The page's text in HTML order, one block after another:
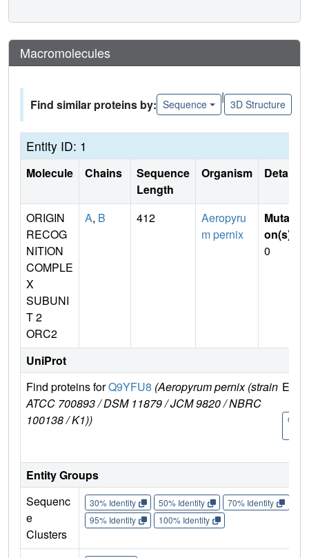
Macromolecules
Find similar proteins by: Sequence
|
3D Structure
Entity ID: 1
Molecule Chains
Sequence
Length
Organism Details
ORIGIN
RECOG
NITION
COMPLE
X
SUBUNI
T 2
ORC2
A, B 412
Aeropyru
m pernix
Mutati
on(s)
0
UniProt
Find proteins forQ9YFU8 (Aeropyrum pernix (strain
ATCC 700893 / DSM 11879 / JCM 9820 / NBRC
100138 / K1))
Entity Groups
Sequenc
e
Clusters
30% Identity 50% Identity 70% Identity
95% Identity
100% Identity